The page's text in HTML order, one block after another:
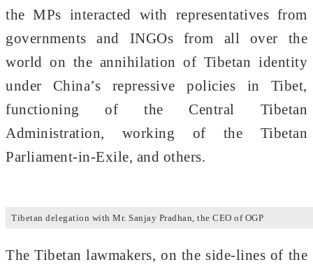
the MPs interacted with representatives from
governments and INGOs from all over the
world on the annihilation of Tibetan identity
under China’s repressive policies in Tibet,
functioning of the Central Tibetan
Administration, working of the Tibetan
Parliament-in-Exile, and others.
Tibetan delegation with Mr. Sanjay Pradhan, the CEO of OGP
The Tibetan lawmakers, on the side-lines of the